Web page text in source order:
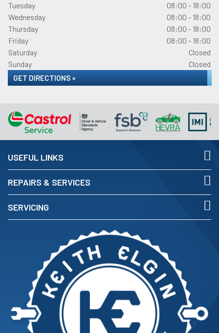
Tuesday
08:00 - 18:00
Wednesday
08:00 - 18:00
Thursday
08:00 - 18:00
Friday
08:00 - 18:00
Saturday
Closed
Sunday
Closed
GET DIRECTIONS »
USEFUL LINKS
REPAIRS & SERVICES
SERVICING